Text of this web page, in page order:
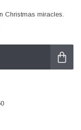
Christmas miracles.